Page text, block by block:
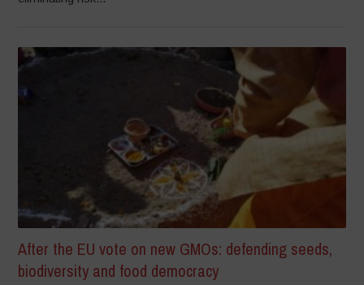
After the EU vote on new GMOs: defending seeds,
biodiversity and food democracy